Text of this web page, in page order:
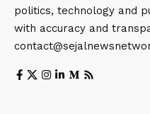
politics, technology and
with accuracy and